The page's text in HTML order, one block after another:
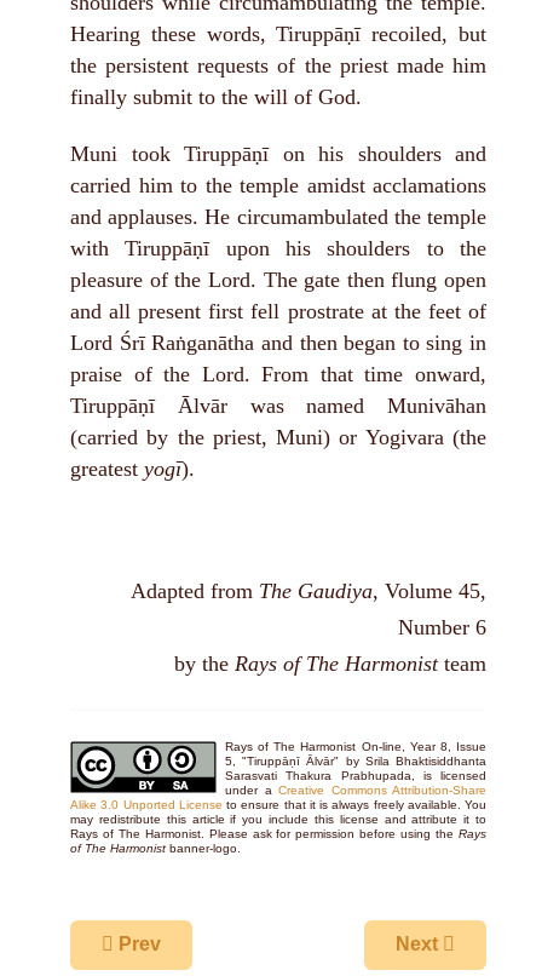
Hearing these words, Tiruppāṇī recoiled, but
the persistent requests of the priest made him
finally submit to the will of God.
Muni took Tiruppāṇī on his shoulders and
carried him to the temple amidst acclamations
and applauses. He circumambulated the temple
with Tiruppāṇī upon his shoulders to the
pleasure of the Lord. The gate then flung open
and all present first fell prostrate at the feet of
Lord Śrī Raṅganātha and then began to sing in
praise of the Lord. From that time onward,
Tiruppāṇī Ālvār was named Munivāhan
(carried by the priest, Muni) or Yogivara (the
greatest yogī).
Adapted from The Gaudiya, Volume 45,
Number 6
by the Rays of The Harmonistteam
Rays of The Harmonist On-line, Year 8, Issue
5, "Tiruppāṇī Ālvār" by Srila Bhaktisiddhanta
Sarasvati Thakura Prabhupada, is licensed
under a Creative Commons Attribution-Share
Alike 3.0 Unported License to ensure that it is always freely available. You
may redistribute this article if you include this license and attribute it to
Rays of The Harmonist. Please ask for permission before using the Rays
of The Harmonist banner-logo.
Previous article: Sri Godadevi Alvar
Prev Next article:
Next